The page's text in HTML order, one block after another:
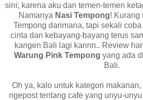
sini; karena aku dan temen-temen
Namanya Nasi Tempong! Kurang
Tempong darimana, tapi sekali
cinta dan kebayang-bayang terus
kangen Bali lagi kannn.. Review
Warung Pink Tempong yang ada
Bali.
Oh ya, kalo untuk kategori
ngepost tentang cafe yang unyu-